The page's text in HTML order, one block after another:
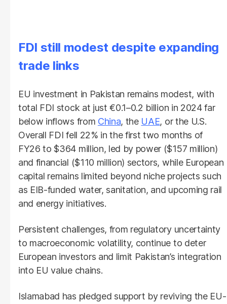
FDI still modest despite expanding
trade links
EU investment in Pakistan remains modest, with
total FDI stock at just €0.1–0.2 billion in 2024 far
below inflows from China, the UAE, or the U.S.
Overall FDI fell 22% in the first two months of
FY26 to $364 million, led by power ($157 million)
and financial ($110 million) sectors, while European
capital remains limited beyond niche projects such
as EIB-funded water, sanitation, and upcoming rail
and energy initiatives.
Persistent challenges, from regulatory uncertainty
to macroeconomic volatility, continue to deter
European investors and limit Pakistan’s integration
into EU value chains.
Islamabad has pledged support by reviving the EU-